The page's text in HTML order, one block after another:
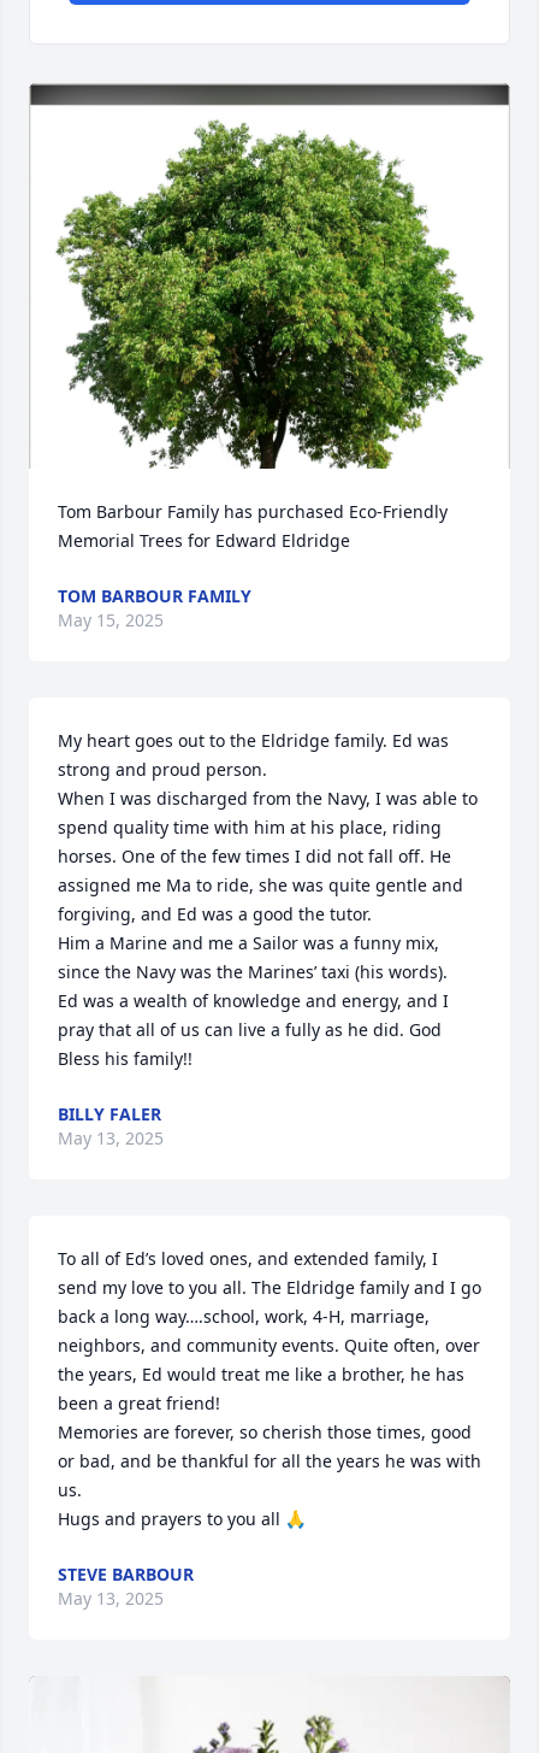
Tom Barbour Family has purchased Eco-Friendly
Memorial Trees for Edward Eldridge
TOM BARBOUR FAMILY
May 15, 2025
My heart goes out to the Eldridge family. Ed was
strong and proud person.
When I was discharged from the Navy, I was able to
spend quality time with him at his place, riding
horses. One of the few times I did not fall off. He
assigned me Ma to ride, she was quite gentle and
forgiving, and Ed was a good the tutor.
Him a Marine and me a Sailor was a funny mix,
since the Navy was the Marines’ taxi (his words).
Ed was a wealth of knowledge and energy, and I
pray that all of us can live a fully as he did. God
Bless his family!!
BILLY FALER
May 13, 2025
To all of Ed’s loved ones, and extended family, I
send my love to you all. The Eldridge family and I go
back a long way….school, work, 4-H, marriage,
neighbors, and community events. Quite often, over
the years, Ed would treat me like a brother, he has
been a great friend!
Memories are forever, so cherish those times, good
or bad, and be thankful for all the years he was with
us.
Hugs and prayers to you all 🙏
STEVE BARBOUR
May 13, 2025